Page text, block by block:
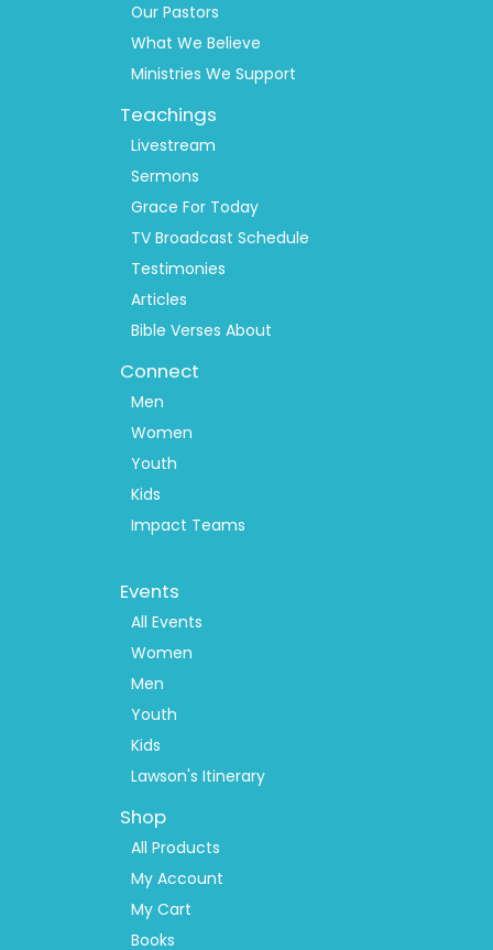
Our Pastors
What We Believe
Ministries We Support
Teachings
Livestream
Sermons
Grace For Today
TV Broadcast Schedule
Testimonies
Articles
Bible Verses About
Connect
Men
Women
Youth
Kids
Impact Teams
Menu
Events
All Events
Women
Men
Youth
Kids
Lawson's Itinerary
Shop
All Products
My Account
My Cart
Books